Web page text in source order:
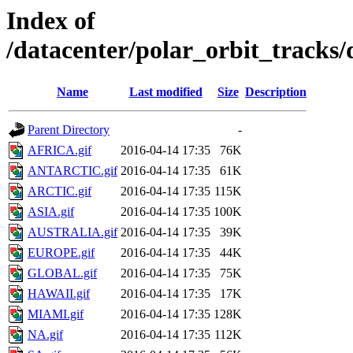
Index of
/datacenter/polar_orbit_tracks/
Name Last modified Size Description
Parent Directory
-
AFRICA.gif
2016-04-14 17:35
76K
ANTARCTIC.gif 2016-04-14 17:35
61K
ARCTIC.gif
2016-04-14 17:35 115K
ASIA.gif
2016-04-14 17:35 100K
AUSTRALIA.gif 2016-04-14 17:35
39K
EUROPE.gif
2016-04-14 17:35
44K
GLOBAL.gif
2016-04-14 17:35
75K
HAWAII.gif
2016-04-14 17:35
17K
MIAMI.gif
2016-04-14 17:35 128K
NA.gif
2016-04-14 17:35 112K